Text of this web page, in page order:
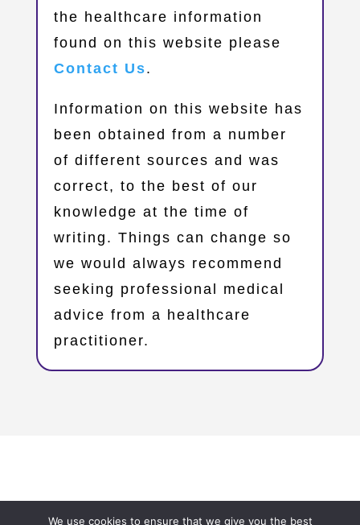
the healthcare information
found on this website please
Contact Us.
Information on this website has
been obtained from a number
of different sources and was
correct, to the best of our
knowledge at the time of
writing. Things can change so
we would always recommend
seeking professional medical
advice from a healthcare
practitioner.
We use cookies to ensure that we give you the best